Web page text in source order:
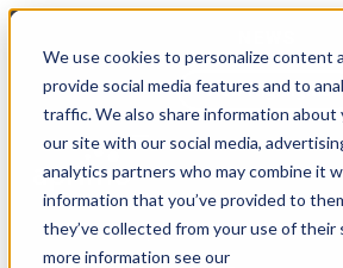
We use cookies to personalize content
provide social media features and to
traffic. We also share information about
our site with our social media,
analytics partners who may combine it
information that you’ve provided to
they’ve collected from your use of their
more information see our
Explore Aprimo’s latest
View Highlights
Back to partner list